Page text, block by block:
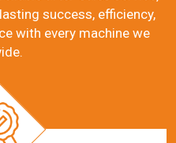
success, efficiency,
with every machine we